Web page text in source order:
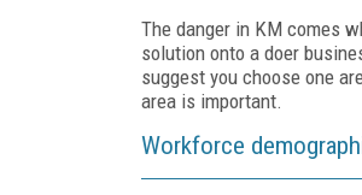
The danger in KM comes
solution onto a doer
suggest you choose one
area is important.
Workforce